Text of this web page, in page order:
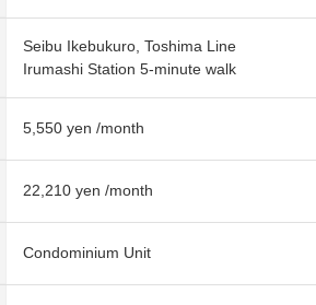
Seibu Ikebukuro, Toshima Line
Irumashi Station 5-minute walk
5,550 yen /month
22,210 yen /month
Condominium Unit